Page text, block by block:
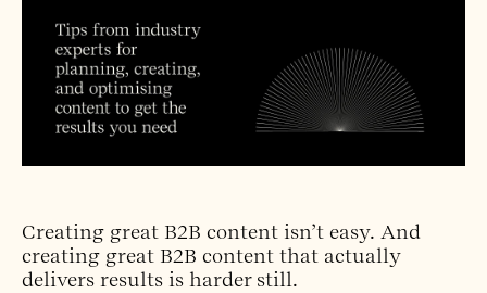
Creating great B2B content isn’t easy. And
creating great B2B content that actually
delivers results is harder still.